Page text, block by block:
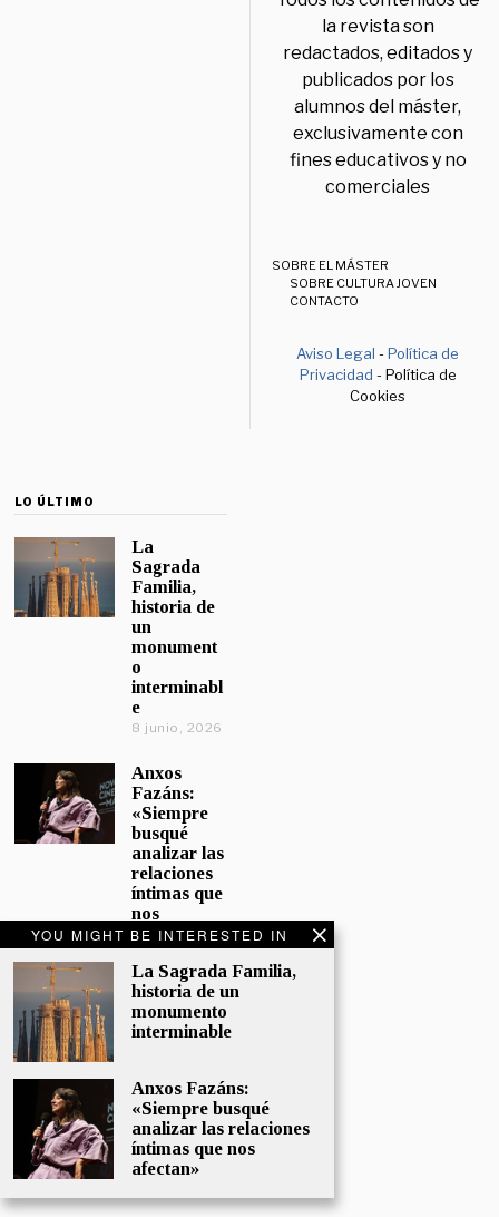
YOU MIGHT BE INTERESTED IN
La Sagrada Familia,
historia de un
monumento
interminable
Anxos Fazáns:
«Siempre busqué
analizar las relaciones
íntimas que nos
afectan»
la revista son
redactados, editados y
publicados por los
alumnos del máster,
exclusivamente con
fines educativos y no
comerciales
SOBRE EL MÁSTER
SOBRE CULTURA JOVEN
CONTACTO
Aviso Legal -Política de
Privacidad - Política de
Cookies
LO ÚLTIMO
La
Sagrada
Familia,
historia de
un
monument
o
interminabl
e
8 junio, 2026
Anxos
Fazáns:
«Siempre
busqué
analizar las
relaciones
íntimas que
nos
afectan»
5 junio, 2026
El hijo de la
cómica, el
homenaje
Sacristán a
Fernán
Gómez
28 mayo,
2026